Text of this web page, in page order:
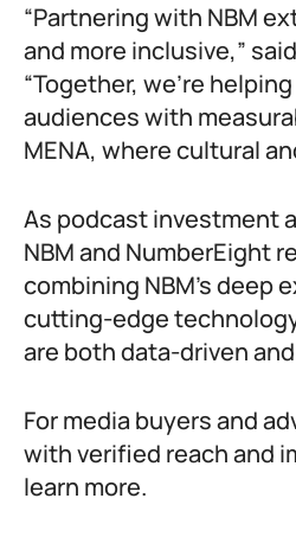
“Partnering with NBM
and more inclusive,”
“Together, we’re
audiences with
MENA, where cultural
As podcast investment
NBM and NumberEight
combining NBM’s deep
cutting-edge
are both data-driven
For media buyers and
with verified reach and
learn more.